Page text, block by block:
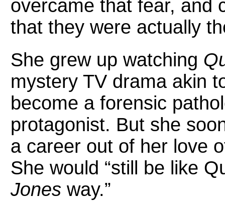
overcame that fear, and
that they were actually
She grew up watching
mystery TV drama akin
become a forensic
protagonist. But she
a career out of her love
She would “still be like
Jones way.”